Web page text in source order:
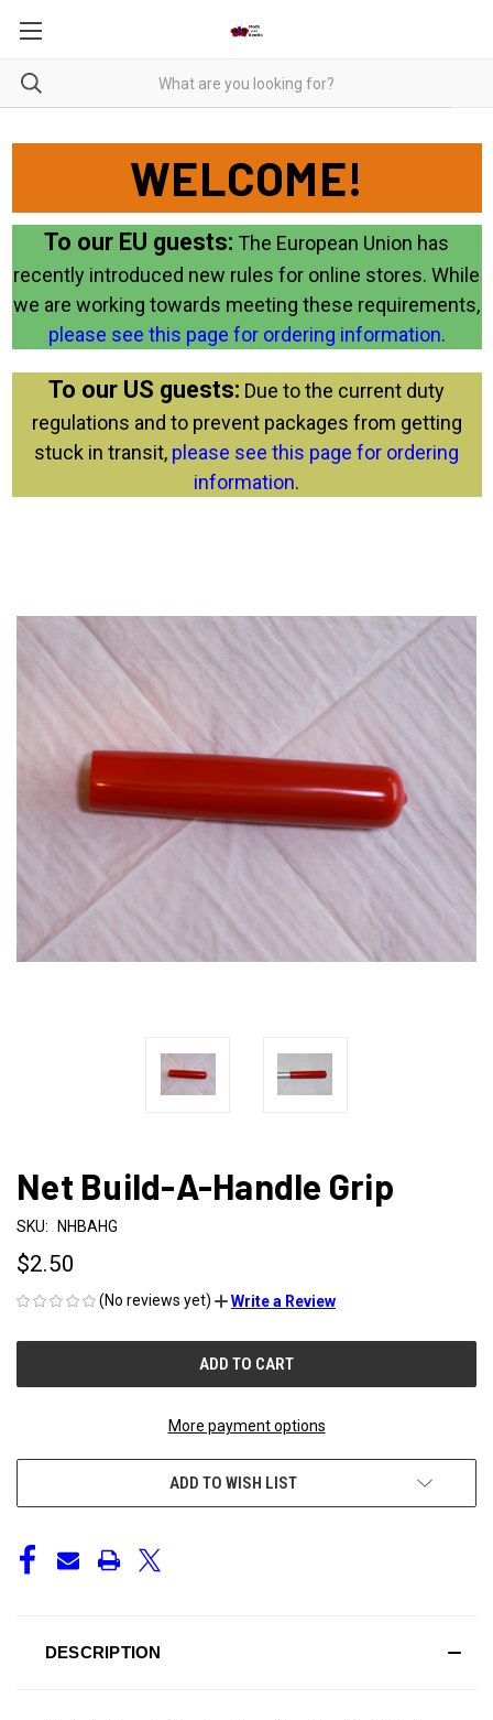
WELCOME!
To our EU guests: The European Union has
recently introduced new rules for online stores. While
we are working towards meeting these requirements,
please see this page for ordering information.
To our US guests: Due to the current duty
regulations and to prevent packages from getting
stuck in transit, please see this page for ordering
information.
Net Build-A-Handle Grip
SKU: NHBAHG
$2.50
(No reviews yet) Write a Review
More payment options
ADD TO WISH LIST
DESCRIPTION